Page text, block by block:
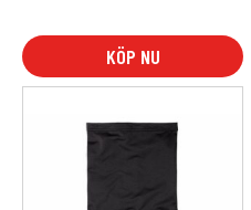
KÖP NU